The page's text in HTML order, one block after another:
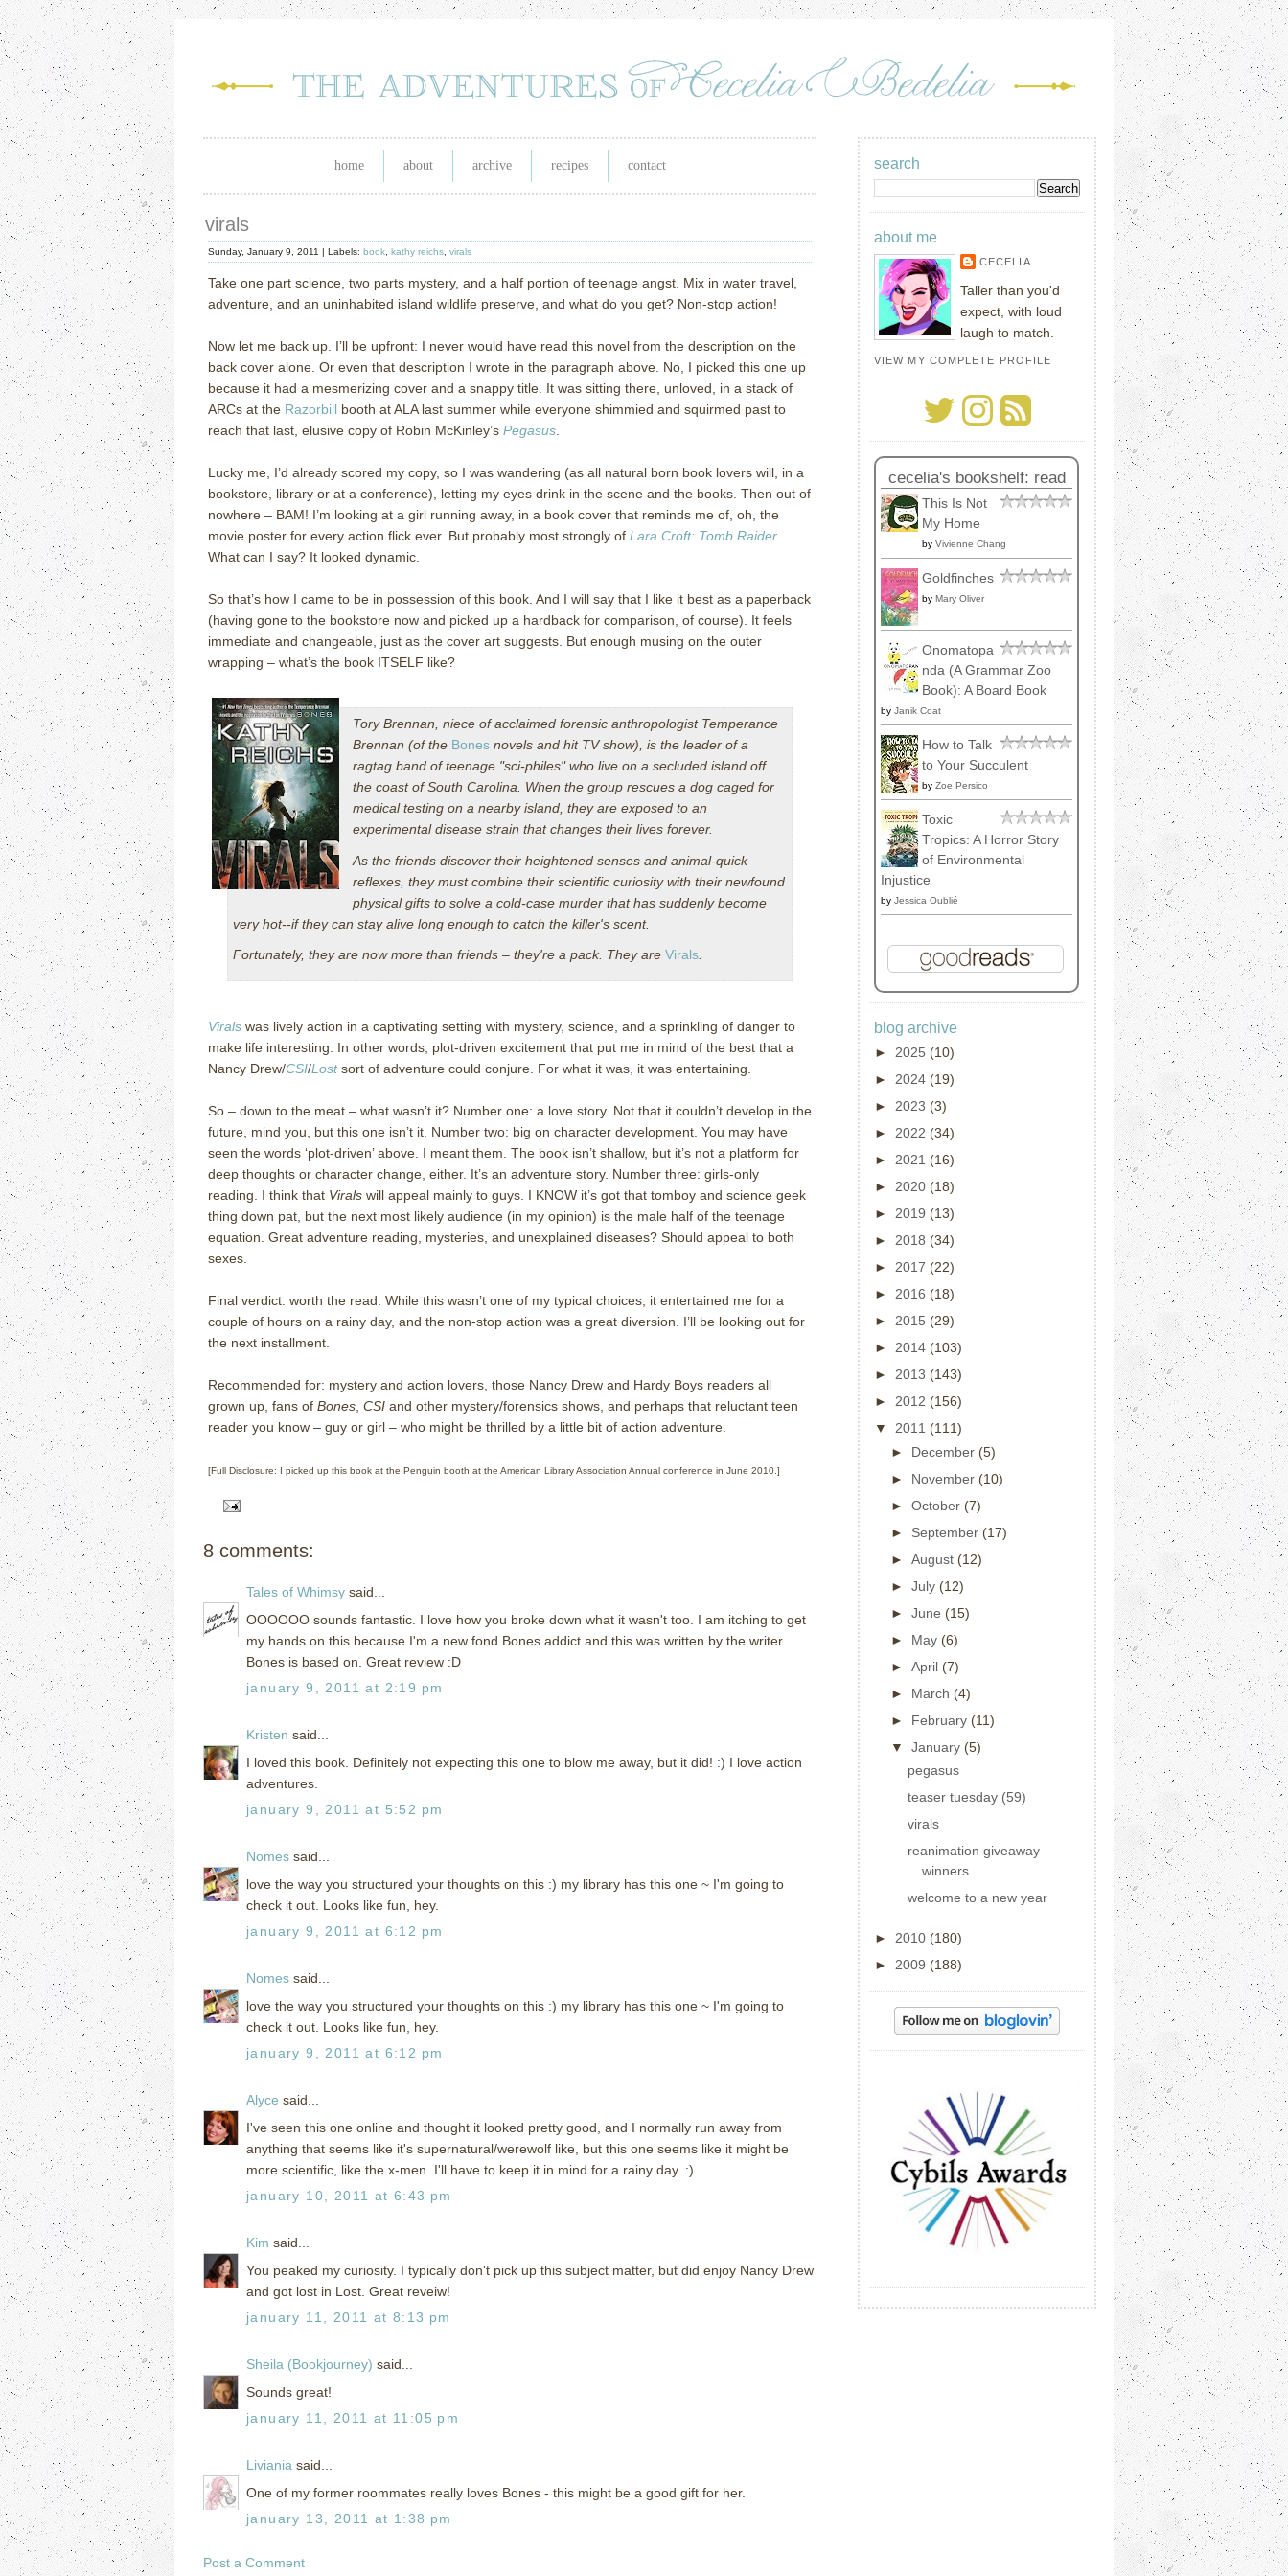
home about archive recipes contact
virals
Sunday, January 9, 2011 | Labels: book kathy reichs virals
Take one part science, two parts mystery, and a half portion of teenage angst. Mix in water travel,
adventure, and an uninhabited island wildlife preserve, and what do you get? Non-stop action!
Now let me back up. I’ll be upfront: I never would have read this novel from the description on the
back cover alone. Or even that description I wrote in the paragraph above. No, I picked this one up
because it had a mesmerizing cover and a snappy title. It was sitting there, unloved, in a stack of
ARCs at the Razorbill booth at ALA last summer while everyone shimmied and squirmed past to
reach that last, elusive copy of Robin McKinley’s Pegasus
Lucky me, I’d already scored my copy, so I was wandering (as all natural born book lovers will, in a
bookstore, library or at a conference), letting my eyes drink in the scene and the books. Then out of
nowhere – BAM! I’m looking at a girl running away, in a book cover that reminds me of, oh, the
movie poster for every action flick ever. But probably most strongly of Lara Croft: Tomb Raider
What can I say? It looked dynamic.
So that’s how I came to be in possession of this book. And I will say that I like it best as a paperback
(having gone to the bookstore now and picked up a hardback for comparison, of course). It feels
immediate and changeable, just as the cover art suggests. But enough musing on the outer
wrapping – what’s the book ITSELF like?
Tory Brennan, niece of acclaimed forensic anthropologist Temperance
Brennan (of the Bones novels and hit TV show), is the leader of a
ragtag band of teenage "sci-philes" who live on a secluded island off
the coast of South Carolina. When the group rescues a dog caged for
medical testing on a nearby island, they are exposed to an
experimental disease strain that changes their lives forever.
As the friends discover their heightened senses and animal-quick
reflexes, they must combine their scientific curiosity with their newfound
physical gifts to solve a cold-case murder that has suddenly become
very hot--if they can stay alive long enough to catch the killer's scent.
Fortunately, they are now more than friends – they're a pack. They are Virals
Virals was lively action in a captivating setting with mystery, science, and a sprinkling of danger to
make life interesting.
In other words, plot-driven excitement that put me in mind of the best that a
Nancy Drew/CSI/Lostsort of adventure could conjure. For what it was, it was entertaining.
So – down to the meat – what wasn’t it? Number one: a love story. Not that it couldn’t develop in the
future, mind you, but this one isn’t it. Number two: big on character development. You may have
seen the words ‘plot-driven’ above. I meant them. The book isn’t shallow, but it’s not a platform for
deep thoughts or character change, either. It’s an adventure story. Number three: girls-only
reading.
I think that Virals will appeal mainly to guys. I KNOW it’s got that tomboy and science geek
thing down pat, but the next most likely audience (in my opinion) is the male half of the teenage
equation. Great adventure reading, mysteries, and unexplained diseases? Should appeal to both
sexes.
Final verdict: worth the read. While this wasn’t one of my typical choices, it entertained me for a
couple of hours on a rainy day, and the non-stop action was a great diversion.
I’ll be looking out for
the next installment.
Recommended for: mystery and action lovers, those Nancy Drew and Hardy Boys readers all
grown up, fans of Bones CSI and other mystery/forensics shows, and perhaps that reluctant teen
reader you know – guy or girl – who might be thrilled by a little bit of action adventure.
[Full Disclosure: I picked up this book at the Penguin booth at the American Library Association Annual conference in June 2010.]
8 comments:
Tales of Whimsy said...
OOOOOO sounds fantastic. I love how you broke down what it wasn't too. I am itching to get
my hands on this because I'm a new fond Bones addict and this was written by the writer
Bones is based on. Great review :D
january 9, 2011 at 2:19 pm
Kristen said...
I loved this book. Definitely not expecting this one to blow me away, but it did! :) I love action
adventures.
january 9, 2011 at 5:52 pm
Nomes said...
love the way you structured your thoughts on this :) my library has this one ~ I'm going to
check it out. Looks like fun, hey.
january 9, 2011 at 6:12 pm
Nomes said...
love the way you structured your thoughts on this :) my library has this one ~ I'm going to
check it out. Looks like fun, hey.
january 9, 2011 at 6:12 pm
Alyce said...
I've seen this one online and thought it looked pretty good, and I normally run away from
anything that seems like it's supernatural/werewolf like, but this one seems like it might be
more scientific, like the x-men. I'll have to keep it in mind for a rainy day. :)
january 10, 2011 at 6:43 pm
Kim said...
You peaked my curiosity. I typically don't pick up this subject matter, but did enjoy Nancy Drew
and got lost in Lost. Great reveiw!
january 11, 2011 at 8:13 pm
Sheila (Bookjourney) said...
Sounds great!
january 11, 2011 at 11:05 pm
Liviania said...
One of my former roommates really loves Bones - this might be a good gift for her.
january 13, 2011 at 1:38 pm
Post a Comment
search
about me
CECELIA
Taller than you'd
expect, with loud
laugh to match.
VIEW MY COMPLETE PROFILE
cecelia's bookshelf: read
This Is Not
My Home
by Vivienne Chang
Goldfinches
by Mary Oliver
Onomatopa
nda (A Grammar Zoo
Book): A Board Book
by Janik Coat
How to Talk
to Your Succulent
by Zoe Persico
Toxic
Tropics: A Horror Story
of Environmental
Injustice
by Jessica Oublié
blog archive
► 2025 (10)
► 2024 (19)
► 2023 (3)
► 2022 (34)
► 2021 (16)
► 2020 (18)
► 2019 (13)
► 2018 (34)
► 2017 (22)
► 2016 (18)
► 2015 (29)
► 2014 (103)
► 2013 (143)
► 2012 (156)
▼ 2011 (111)
► December (5)
► November (10)
► October (7)
► September (17)
► August (12)
► July (12)
► June (15)
► May (6)
► April (7)
► March (4)
► February (11)
▼ January (5)
pegasus
teaser tuesday (59)
virals
reanimation giveaway
winners
welcome to a new year
► 2010 (180)
► 2009 (188)